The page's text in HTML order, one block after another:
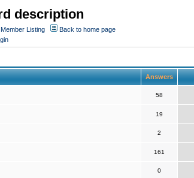
description
Member Listing
Back to home page
Answers
58
19
2
161
0